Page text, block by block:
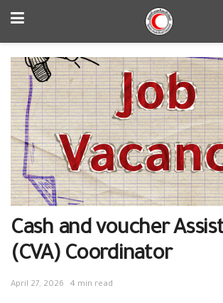
Cash and voucher
(CVA) Coordinator
April 27, 2026 4 min read